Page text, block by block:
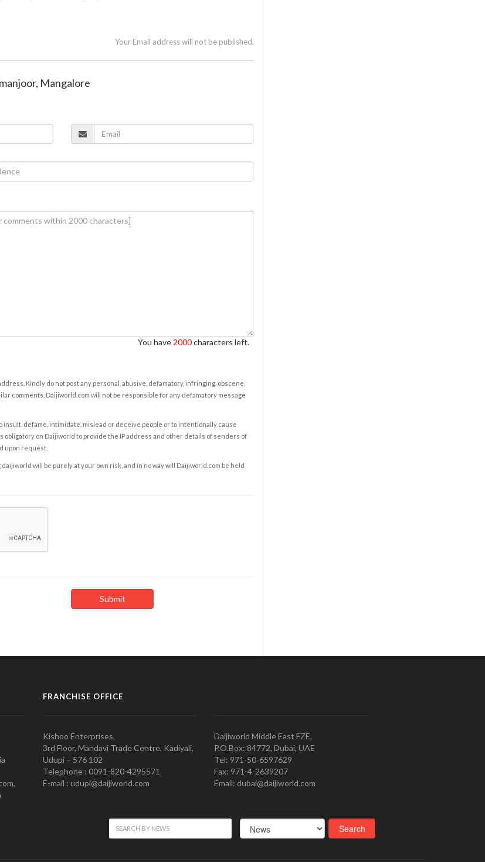
Your Email address will not be published.
Mangalore
You have 2000characters left.
Kindly do not post any personal, abusive, defamatory, infringing, obscene,
comments. Daijiworld.com will not be responsible for any defamatory message
insult, defame, intimidate, mislead or deceive people or to intentionally cause
obligatory on Daijiworld to provide the IP address and other details of senders of
upon request.
will be purely at your own risk, and in no way will Daijiworld.com be held
FRANCHISE OFFICE
Kishoo Enterprises,
3rd Floor, Mandavi Trade Centre, Kadiyali,
Udupi – 576 102
Telephone : 0091-820-4295571
E-mail : udupi@daijiworld.com
Daijiworld Middle East FZE,
P.O.Box: 84772, Dubai, UAE
Tel: 971-50-6597629
Fax: 971-4-2639207
Email: dubai@daijiworld.com